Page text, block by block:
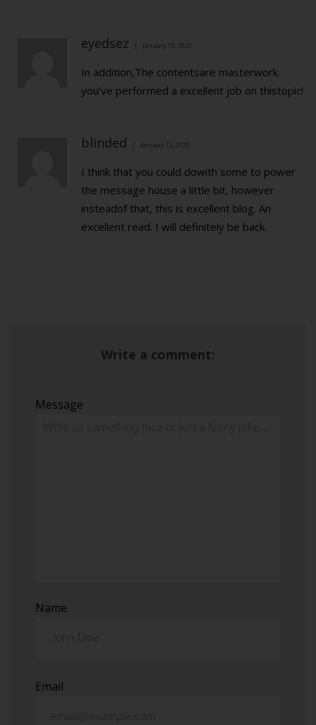
eyedsez January 10, 2020
In addition,The contentsare masterwork.
you’ve performed a excellent job on thistopic!
blinded January 12, 2020
I think that you could dowith some to power
the message house a little bit, however
insteadof that, this is excellent blog. An
excellent read. I will definitely be back.
Write a comment:
Message
Name
Email